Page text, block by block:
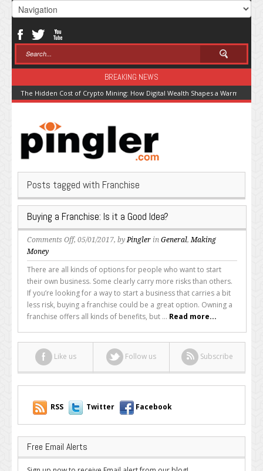
BREAKING NEWS
The Hidden Cost of Crypto Mining: How Digital Wealth Shapes a Warming
Posts tagged with Franchise
Buying a Franchise: Is it a Good Idea?
Comments Offon
a
Franchise:
Is
it
a
Good
Idea?
, 05/01/2017, byPingler in General,Making
Money
There are all kinds of options for people who want to start
their own business. Some clearly carry more risks than others.
If you’re looking for a way to start a business that carries a bit
less risk, buying a franchise could be a great option. Owning a
franchise offers all kinds of benefits, but ... Read more...
Like us Follow us Subscribe
RSS Twitter Facebook
Free Email Alerts